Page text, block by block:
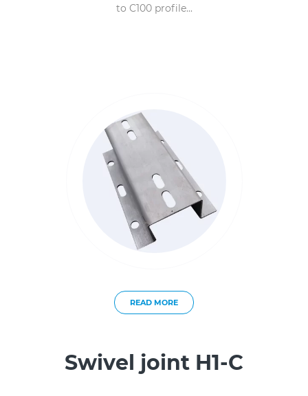
to C100 profile...
READ MORE
Swivel joint H1-C